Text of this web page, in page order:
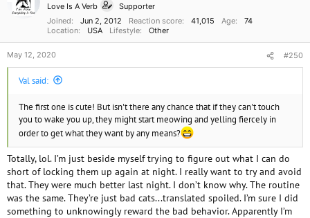
Love Is A Verb
Supporter
Joined
Jun 2, 2012 Reaction score 41,015 Age
74
Location
USA Lifestyle Other
May 12, 2020 #250
Val said:
The first one is cute! But isn't there any chance that if they can't touch
you to wake you up, they might start meowing and yelling fiercely in
order to get what they want by any means?
Totally, lol. I’m just beside myself trying to figure out what I can do
short of locking them up again at night. I really want to try and avoid
that. They were much better last night. I don’t know why. The routine
was the same. They’re just bad cats...translated spoiled. I’m sure I did
something to unknowingly reward the bad behavior. Apparently I’m